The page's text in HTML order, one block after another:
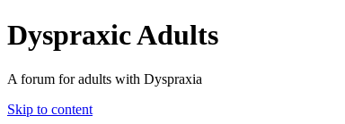
Dyspraxic Adults
A forum for adults with Dyspraxia
Skip to content